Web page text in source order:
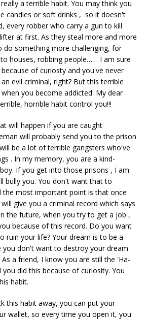
a terrible habit. You may think you
candies or soft drinks , so it doesn't
every robber who carry a gun to kill
at first. As they steal more and more
do something more challenging, for
houses, robbing people…… I am sure
of curiosty and you've never
evil criminal, right? But this terrible
you become addicted. My dear
horrible habit control you!!!
happen if you are caught
will probably send you to the prison
be a lot of terrible gangsters who've
. In my memory, you are a kind-
If you get into those prisons , I am
bully you. You don't want that to
the most important point is that once
give you a criminal record which says
the future, when you try to get a job ,
because of this record. Do you want
ruin your life? Your dream is to be a
you don't want to destroy your dream
a friend, I know you are still the 'Ha-
did this because of curiosity. You
habit.
habit away, you can put your
wallet, so every time you open it, you